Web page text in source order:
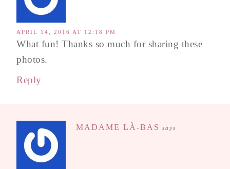
APRIL 14, 2016 AT 12:18 PM
What fun! Thanks so much for sharing these
photos.
Reply
MADAME LÀ-BAS says